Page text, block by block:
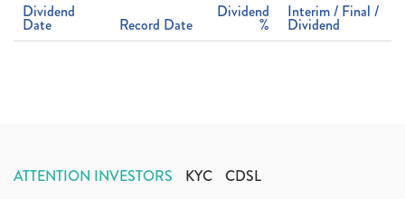
Dividend
Date Record Date
Dividend
%
Interim / Final /
Dividend
ATTENTION INVESTORS KYC CDSL